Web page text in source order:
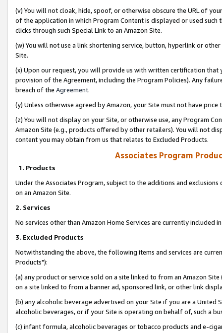
(v) You will not cloak, hide, spoof, or otherwise obscure the URL of
of the application in which Program Content is displayed or used
clicks through such Special Link to an Amazon Site.
(w) You will not use a link shortening service, button, hyperlink or
Site.
(x) Upon our request, you will provide us with written certification
provision of the Agreement, including the Program Policies). Any
breach of the Agreement.
(y) Unless otherwise agreed by Amazon, your Site must not have
(z) You will not display on your Site, or otherwise use, any Program
Amazon Site (e.g., products offered by other retailers). You will not
content you may obtain from us that relates to Excluded Products.
Associates Program
1. Products
Under the Associates Program, subject to the additions and
on an Amazon Site.
2. Services
No services other than Amazon Home Services are currently included
3. Excluded Products
Notwithstanding the above, the following items and services are
Products"):
(a) any product or service sold on a site linked to from an Amazon
on a site linked to from a banner ad, sponsored link, or other link
(b) any alcoholic beverage advertised on your Site if you are a
alcoholic beverages, or if your Site is operating on behalf of, such a
(c) infant formula, alcoholic beverages or tobacco products and e-